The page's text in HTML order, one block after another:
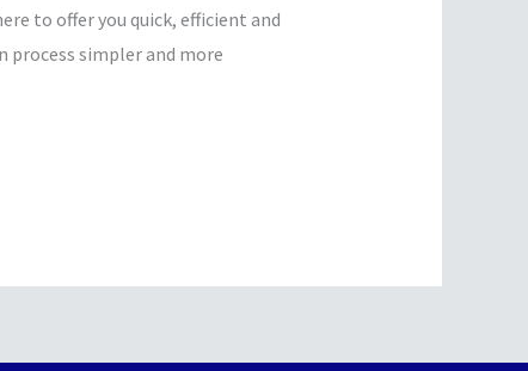
to offer you quick, efficient and
process simpler and more